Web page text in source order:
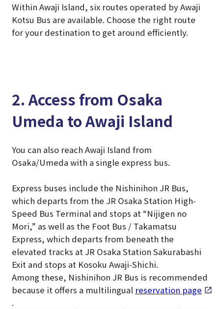
Within Awaji Island, six routes operated by Awaji
Kotsu Bus are available. Choose the right route
for your destination to get around efficiently.
2. Access from Osaka
Umeda to Awaji Island
You can also reach Awaji Island from
Osaka/Umeda with a single express bus.
Express buses include the Nishinihon JR Bus,
which departs from the JR Osaka Station High-
Speed Bus Terminal and stops at “Nijigen no
Mori,” as well as the Foot Bus / Takamatsu
Express, which departs from beneath the
elevated tracks at JR Osaka Station Sakurabashi
Exit and stops at Kosoku Awaji-Shichi.
Among these, Nishinihon JR Bus is recommended
because it offers a multilingual reservation page
.